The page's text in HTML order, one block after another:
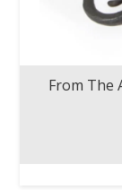
From The